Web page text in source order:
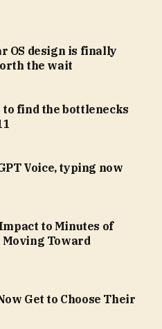
OS design is finally
the wait
find the bottlenecks
Voice, typing now
to Minutes of
Toward
Get to Choose Their